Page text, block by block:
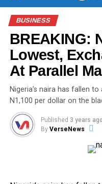
BUSINESS
BREAKING:
Lowest,
At Parallel
Nigeria’s naira has fallen
N1,100 per dollar on the
Published 3 years ago
By VerseNews